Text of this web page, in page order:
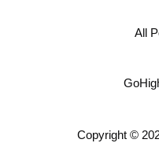
All
Copyright ©